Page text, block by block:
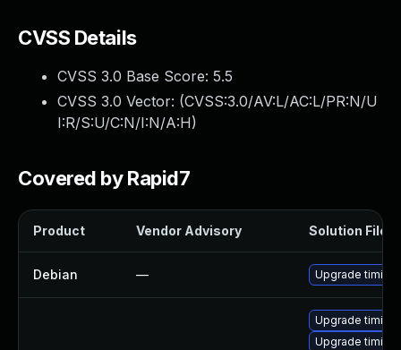
CVSS Details
CVSS 3.0 Base Score: 5.5
CVSS 3.0 Vector: (CVSS:3.0/AV:L/AC:L/PR:N/U
I:R/S:U/C:N/I:N/A:H)
Covered by Rapid7
Product Vendor Advisory Solution File
Debian — Upgrade
Upgrade
Upgrade